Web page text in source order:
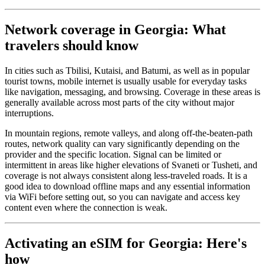
Network coverage in Georgia: What
travelers should know
In cities such as Tbilisi, Kutaisi, and Batumi, as well as in popular
tourist towns, mobile internet is usually usable for everyday tasks
like navigation, messaging, and browsing. Coverage in these areas is
generally available across most parts of the city without major
interruptions.
In mountain regions, remote valleys, and along off-the-beaten-path
routes, network quality can vary significantly depending on the
provider and the specific location. Signal can be limited or
intermittent in areas like higher elevations of Svaneti or Tusheti, and
coverage is not always consistent along less-traveled roads. It is a
good idea to download offline maps and any essential information
via WiFi before setting out, so you can navigate and access key
content even where the connection is weak.
Activating an eSIM for Georgia: Here's
how